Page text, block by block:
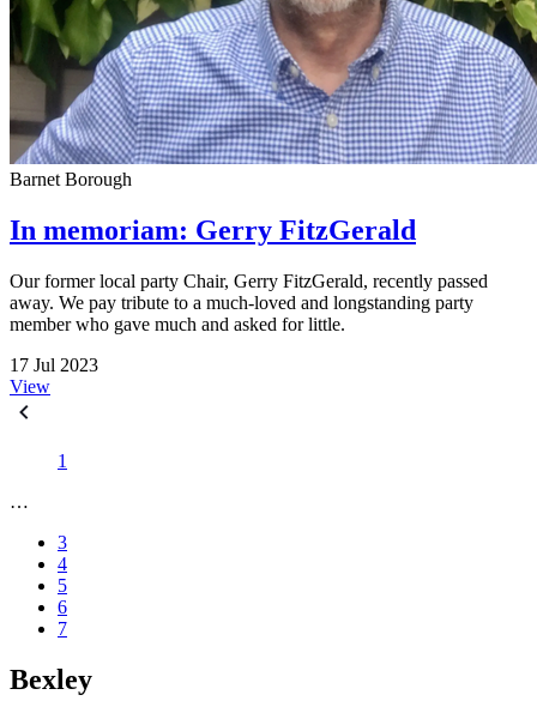
Barnet Borough
In memoriam: Gerry FitzGerald
Our former local party Chair, Gerry FitzGerald, recently passed
away. We pay tribute to a much-loved and longstanding party
member who gave much and asked for little.
17 Jul 2023
View
1
…
3
4
5
6
7
Bexley